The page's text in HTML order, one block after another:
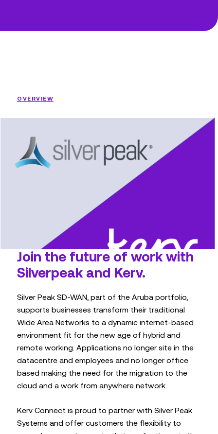
OVERVIEW
Join the future of work with
Silverpeak and Kerv.
Silver Peak SD-WAN, part of the Aruba portfolio,
supports businesses transform their traditional
Wide Area Networks to a dynamic internet-based
environment fit for the new age of hybrid and
remote working. Applications no longer site in the
datacentre and employees and no longer office
based making the need for the migration to the
cloud and a work from anywhere network.
Kerv Connect is proud to partner with Silver Peak
Systems and offer customers the flexibility to